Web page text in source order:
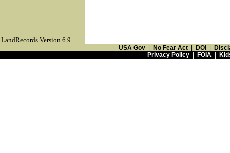
LandRecords Version 6.9
USA Gov No Fear Act DOI
Privacy Policy| FOIA|